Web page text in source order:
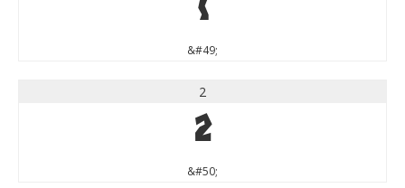
1
&#49;
2
2
&#50;